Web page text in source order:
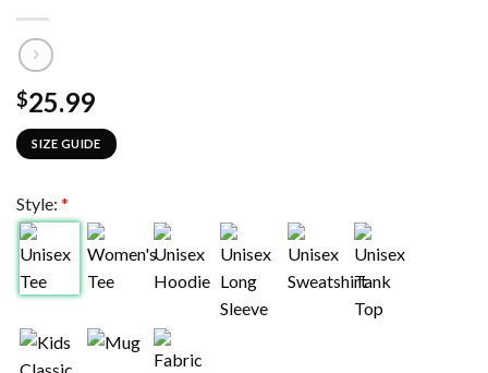
$25.99
SIZE GUIDE
Style: *